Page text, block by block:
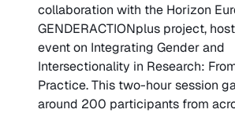
collaboration with the Horizon
GENDERACTIONplus project,
event on Integrating Gender and
Intersectionality in Research:
Practice. This two-hour session
around 200 participants from